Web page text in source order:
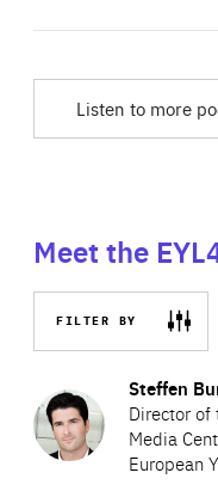
Listen to more
Meet the
FILTER BY
Steffen
Director
Media
European
Show
more
information
on
Steffen
Burkhardt